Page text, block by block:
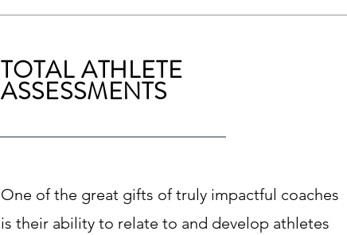
TOTAL ATHLETE
ASSESSMENTS
One of the great gifts of truly impactful coaches
is their ability to relate to and develop athletes